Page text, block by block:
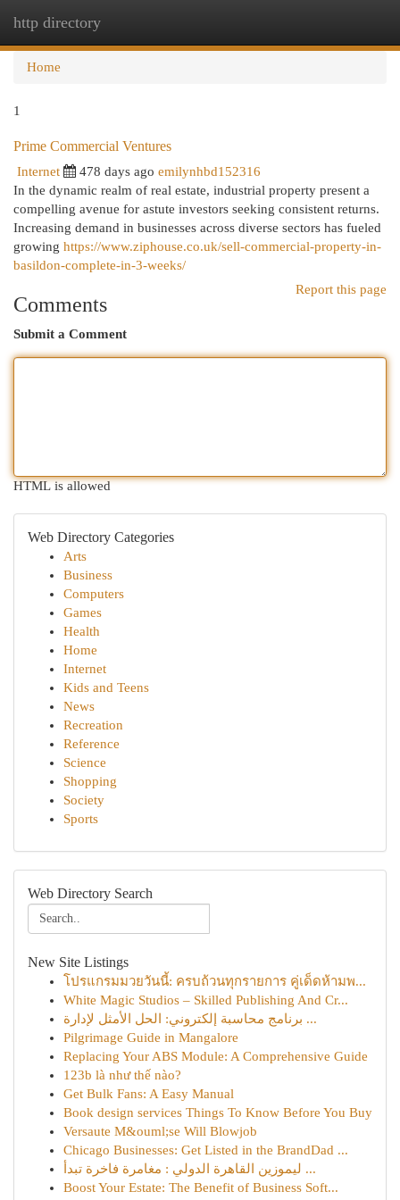
http directory
Home
1
Prime Commercial Ventures
Internet 478 days ago emilynhbd152316
In the dynamic realm of real estate, industrial property present a
compelling avenue for astute investors seeking consistent returns.
Increasing demand in businesses across diverse sectors has fueled
growing https://www.ziphouse.co.uk/sell-commercial-property-in-
basildon-complete-in-3-weeks/
Report this page
Comments
Submit a Comment
HTML is allowed
Web Directory Categories
Arts
Business
Computers
Games
Health
Home
Internet
Kids and Teens
News
Recreation
Reference
Science
Shopping
Society
Sports
Web Directory Search
New Site Listings
โปรแกรมมวยวันนี้: ครบถ้วนทุกรายการ คู่เด็ดห้ามพ...
White Magic Studios – Skilled Publishing And Cr...
برنامج محاسبة إلكتروني: الحل الأمثل لإدارة ...
Pilgrimage Guide in Mangalore
Replacing Your ABS Module: A Comprehensive Guide
123b là như thế nào?
Get Bulk Fans: A Easy Manual
Book design services Things To Know Before You Buy
Versaute M&ouml;se Will Blowjob
Chicago Businesses: Get Listed in the BrandDad ...
ليموزين القاهرة الدولي : مغامرة فاخرة تبدأ ...
Boost Your Estate: The Benefit of Business Soft...